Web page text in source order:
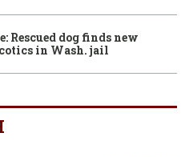
Rescued dog finds new
in Wash. jail